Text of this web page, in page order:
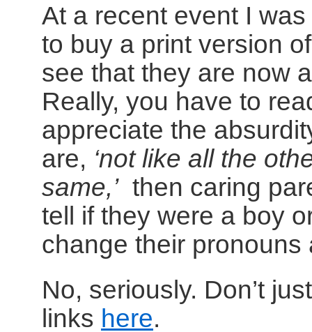
At a recent event I
to buy a print version
see that they are now
Really, you have to
appreciate the
are, ‘not like all the
same,’then caring
tell if they were a boy
change their pronouns
No, seriously. Don’t
links here.